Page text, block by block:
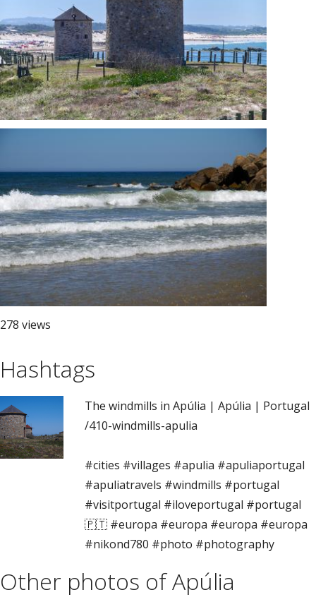
278 views
Hashtags
The windmills in Apúlia | Apúlia | Portugal
/410-windmills-apulia
#cities #villages #apulia #apuliaportugal
#apuliatravels #windmills #portugal
#visitportugal #iloveportugal #portugal
🇵🇹 #europa #europa #europa #europa
#nikond780 #photo #photography
Other photos of Apúlia